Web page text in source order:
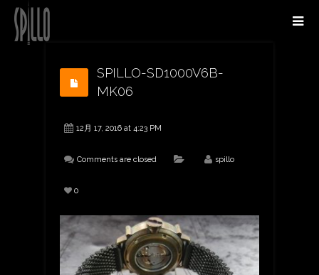
SPILLO-SD1000V6B-
MK06
12月 17, 2016 at 4:23 PM
Comments are closed spillo
0